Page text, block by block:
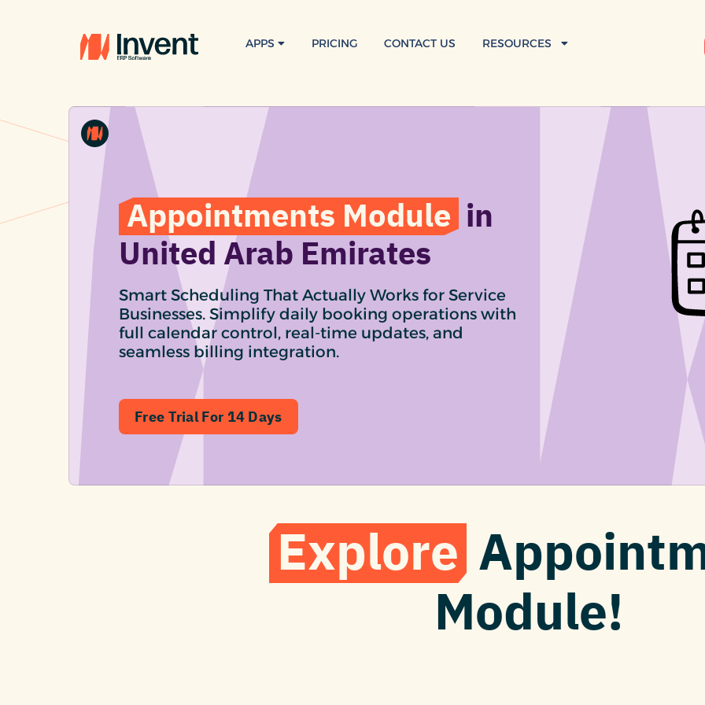
APPS PRICING CONTACT US RESOURCES
Appointments Module in
United Arab Emirates
Smart Scheduling That Actually Works for Service
Businesses. Simplify daily booking operations with
full calendar control, real-time updates, and
seamless billing integration.
Free Trial For 14 Days
Explore
Module!